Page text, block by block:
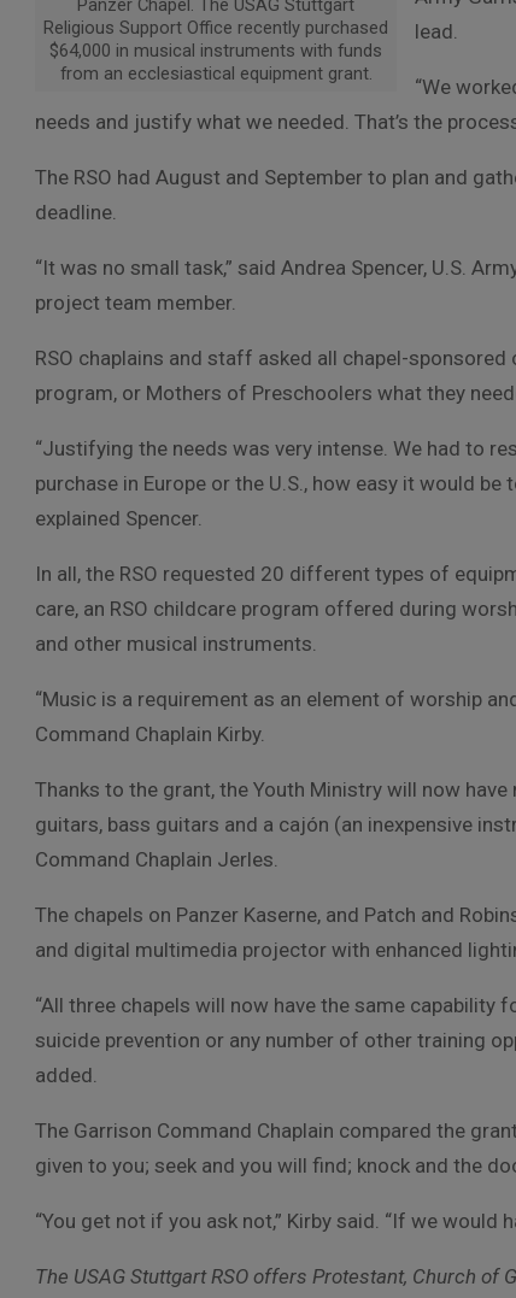
Panzer Chapel. The USAG Stuttgart
Religious Support Office recently purchased
$64,000 in musical instruments with funds
from an ecclesiastical equipment grant.
lead.
“We
needs and justify what we needed. That’s the
The RSO had August and September to plan and
deadline.
“It was no small task,” said Andrea Spencer, U.S.
project team member.
RSO chaplains and staff asked all chapel-
program, or Mothers of Preschoolers what they
“Justifying the needs was very intense. We had to
purchase in Europe or the U.S., how easy it would
explained Spencer.
In all, the RSO requested 20 different types of
care, an RSO childcare program offered during
and other musical instruments.
“Music is a requirement as an element of worship
Command Chaplain Kirby.
Thanks to the grant, the Youth Ministry will now
guitars, bass guitars and a cajón (an inexpensive
Command Chaplain Jerles.
The chapels on Panzer Kaserne, and Patch and
and digital multimedia projector with enhanced
“All three chapels will now have the same
suicide prevention or any number of other training
added.
The Garrison Command Chaplain compared the
given to you; seek and you will find; knock and the
“You get not if you ask not,” Kirby said. “If we
The USAG Stuttgart RSO offers Protestant, Church